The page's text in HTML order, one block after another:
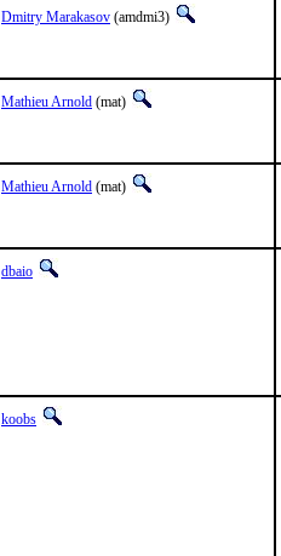
Dmitry Marakasov (amdmi3)
Mathieu Arnold (mat)
Mathieu Arnold (mat)
dbaio
koobs